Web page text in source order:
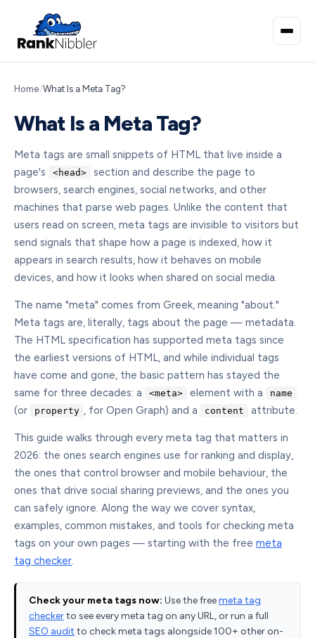
Home/What Is a Meta Tag?
What Is a Meta Tag?
Meta tags are small snippets of HTML that live inside a
page's
<head>
section and describe the page to
browsers, search engines, social networks, and other
machines that parse web pages. Unlike the content that
users read on screen, meta tags are invisible to visitors but
send signals that shape how a page is indexed, how it
appears in search results, how it behaves on mobile
devices, and how it looks when shared on social media.
The name "meta" comes from Greek, meaning "about."
Meta tags are, literally, tags about the page — metadata.
The HTML specification has supported meta tags since
the earliest versions of HTML, and while individual tags
have come and gone, the basic pattern has stayed the
same for three decades: a
<meta> element with a name
(or property , for Open Graph) and a content attribute.
This guide walks through every meta tag that matters in
2026: the ones search engines use for ranking and display,
the ones that control browser and mobile behaviour, the
ones that drive social sharing previews, and the ones you
can safely ignore. Along the way we cover syntax,
examples, common mistakes, and tools for checking meta
tags on your own pages — starting with the free meta
tag checker.
Check your meta tags now: Use the freemeta tag
checkerto see every meta tag on any URL, or run a full
SEO audit to check meta tags alongside 100+ other on-